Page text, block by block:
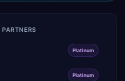
PARTNERS
Platinum
Platinum